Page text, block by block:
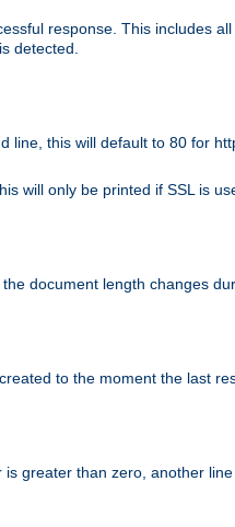
response. This includes
detected.
line, this will default to 80 for
will only be printed if SSL is
document length changes
to the moment the last
greater than zero, another